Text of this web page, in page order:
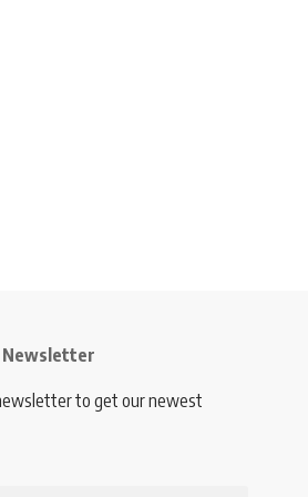
Newsletter
to get our newest